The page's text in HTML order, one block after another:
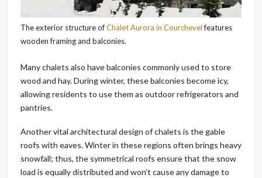
The exterior structure ofChalet Aurora in Courchevelfeatures
wooden framing and balconies.
Many chalets also have balconies commonly used to store
wood and hay. During winter, these balconies become icy,
allowing residents to use them as outdoor refrigerators and
pantries.
Another vital architectural design of chalets is the gable
roofs with eaves. Winter in these regions often brings heavy
snowfall; thus, the symmetrical roofs ensure that the snow
load is equally distributed and won’t cause any damage to